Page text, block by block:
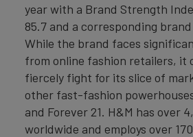
year with a Brand Strength
85.7 and a corresponding
While the brand faces
from online fashion retailers, it
fiercely fight for its slice of
other fast-fashion
and Forever 21. H&M has over
worldwide and employs over